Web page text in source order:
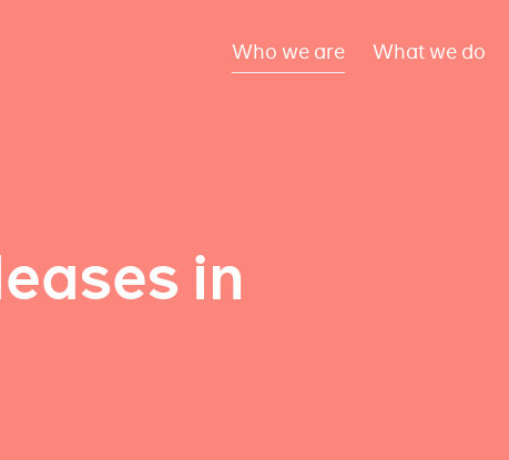
Who we are What we do
in